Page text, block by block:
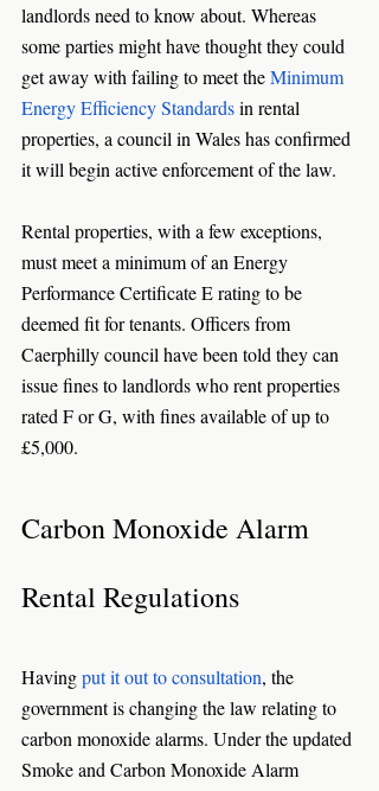
landlords need to know about. Whereas
some parties might have thought they could
get away with failing to meet the Minimum
Energy Efficiency Standards in rental
properties, a council in Wales has confirmed
it will begin active enforcement of the law.
Rental properties, with a few exceptions,
must meet a minimum of an Energy
Performance Certificate E rating to be
deemed fit for tenants. Officers from
Caerphilly council have been told they can
issue fines to landlords who rent properties
rated F or G, with fines available of up to
£5,000.
Carbon Monoxide Alarm
Rental Regulations
Having put it out to consultation, the
government is changing the law relating to
carbon monoxide alarms. Under the updated
Smoke and Carbon Monoxide Alarm